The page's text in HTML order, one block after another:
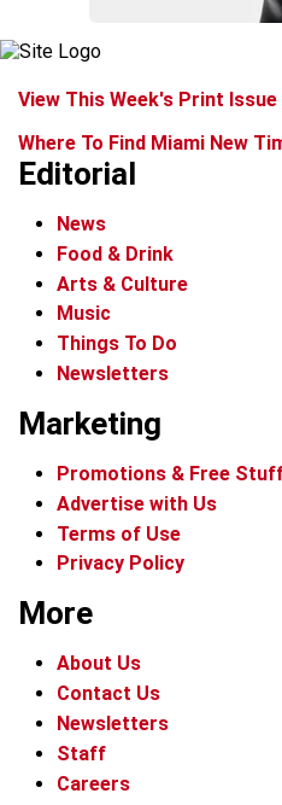
View This Week's Print Issue
Where To Find Miami New
Editorial
News
Food & Drink
Arts & Culture
Music
Things To Do
Newsletters
Marketing
Promotions & Free
Advertise with Us
Terms of Use
Privacy Policy
More
About Us
Contact Us
Newsletters
Staff
Careers